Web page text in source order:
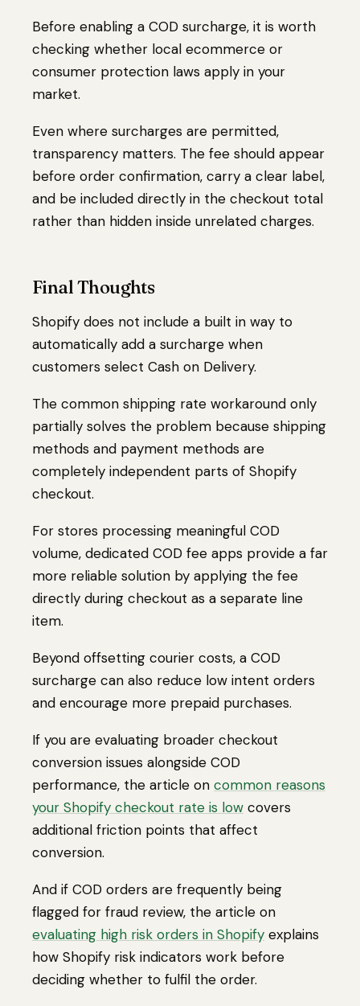
Before enabling a COD surcharge, it is worth
checking whether local ecommerce or
consumer protection laws apply in your
market.
Even where surcharges are permitted,
transparency matters. The fee should appear
before order confirmation, carry a clear label,
and be included directly in the checkout total
rather than hidden inside unrelated charges.
Final Thoughts
Shopify does not include a built in way to
automatically add a surcharge when
customers select Cash on Delivery.
The common shipping rate workaround only
partially solves the problem because shipping
methods and payment methods are
completely independent parts of Shopify
checkout.
For stores processing meaningful COD
volume, dedicated COD fee apps provide a far
more reliable solution by applying the fee
directly during checkout as a separate line
item.
Beyond offsetting courier costs, a COD
surcharge can also reduce low intent orders
and encourage more prepaid purchases.
If you are evaluating broader checkout
conversion issues alongside COD
performance, the article on common reasons
your Shopify checkout rate is low covers
additional friction points that affect
conversion.
And if COD orders are frequently being
flagged for fraud review, the article on
evaluating high risk orders in Shopify explains
how Shopify risk indicators work before
deciding whether to fulfil the order.